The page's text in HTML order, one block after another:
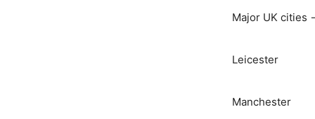
Major UK cities
Leicester
Manchester